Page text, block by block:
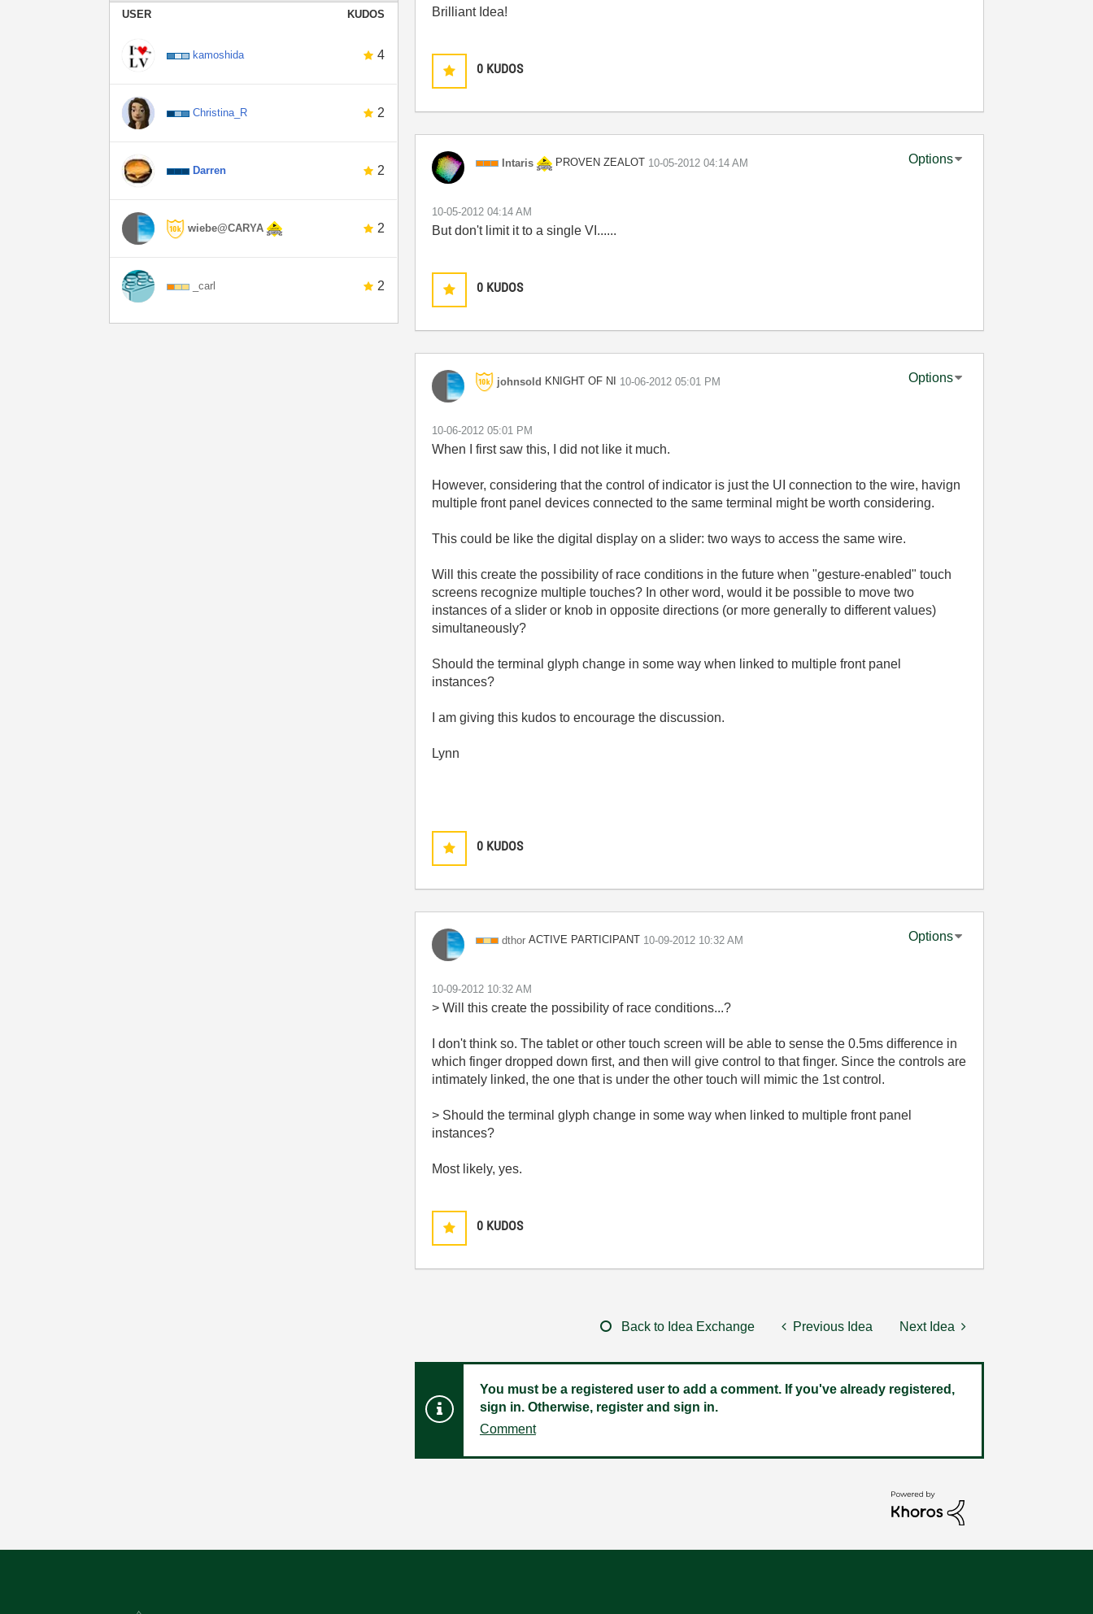
USER KUDOS
kamoshida 4
Christina_R 2
Darren 2
wiebe@CARYA 2
_carl 2
Brilliant Idea!
0 KUDOS
Intaris PROVEN ZEALOT ‎10-05-2012 04:14 AM Options
‎10-05-2012 04:14 AM
But don't limit it to a single VI......
0 KUDOS
johnsold KNIGHT OF NI ‎10-06-2012 05:01 PM Options
‎10-06-2012 05:01 PM
When I first saw this, I did not like it much.
However, considering that the control of indicator is just the UI connection to the wire, havign
multiple front panel devices connected to the same terminal might be worth considering.
This could be like the digital display on a slider: two ways to access the same wire.
Will this create the possibility of race conditions in the future when "gesture-enabled" touch
screens recognize multiple touches? In other word, would it be possible to move two
instances of a slider or knob in opposite directions (or more generally to different values)
simultaneously?
Should the terminal glyph change in some way when linked to multiple front panel
instances?
I am giving this kudos to encourage the discussion.
Lynn
0 KUDOS
dthor ACTIVE PARTICIPANT ‎10-09-2012 10:32 AM Options
‎10-09-2012 10:32 AM
> Will this create the possibility of race conditions...?
I don't think so. The tablet or other touch screen will be able to sense the 0.5ms difference in
which finger dropped down first, and then will give control to that finger. Since the controls are
intimately linked, the one that is under the other touch will mimic the 1st control.
> Should the terminal glyph change in some way when linked to multiple front panel
instances?
Most likely, yes.
0 KUDOS
Back to Idea Exchange Previous Idea Next Idea
You must be a registered user to add a comment. If you've already registered,
sign in. Otherwise, register and sign in.
Comment